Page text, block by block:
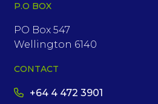
P.O BOX
PO Box 547
Wellington 6140
CONTACT
+64 4 472 3901